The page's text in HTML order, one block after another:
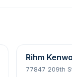
Rihm
77847 209th